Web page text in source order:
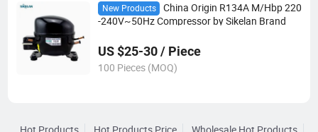
New Products
China Origin R134A M/Hbp 220
-240V~50Hz Compressor by Sikelan Brand
US $25-30 / Piece
100 Pieces (MOQ)